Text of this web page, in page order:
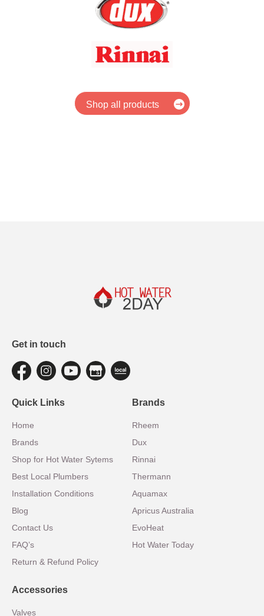
Shop all products
Get in touch
Quick Links
Home
Brands
Shop for Hot Water Sytems
Best Local Plumbers
Installation Conditions
Blog
Contact Us
FAQ’s
Return & Refund Policy
Brands
Rheem
Dux
Rinnai
Thermann
Aquamax
Apricus Australia
EvoHeat
Hot Water Today
Accessories
Valves